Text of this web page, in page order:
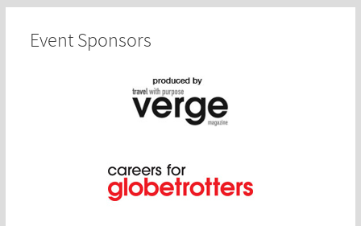
Event Sponsors